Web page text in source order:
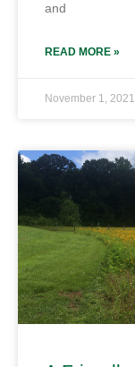
and
READ MORE »
November 1, 2021